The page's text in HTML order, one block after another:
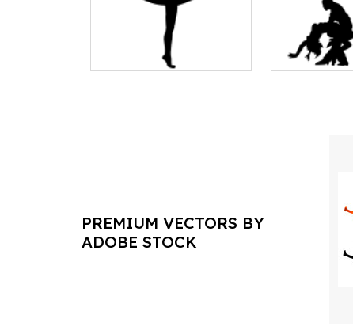
PREMIUM VECTORS BY
ADOBE STOCK